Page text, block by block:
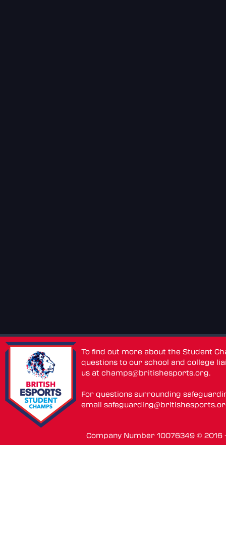
To find out more about the Student
questions to our school and college
us atchamps@britishesports.org.
For questions surrounding
email
Company Number 10076349 ©